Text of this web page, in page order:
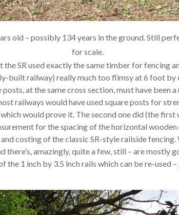
old – possibly 134 years in the ground. Still
for scale.
the SR used exactly the same timber for fencing
built railway) really much too flimsy at 6 foot by
at the same cross section, must have been
railways would have used square posts for
would prove it. The second one did (the
for the spacing of the horizontal wooden
costing of the classic SR-style railside
there’s, amazingly, quite a few, still – are mostly
the 1 inch by 3.5 inch rails which can be re-used